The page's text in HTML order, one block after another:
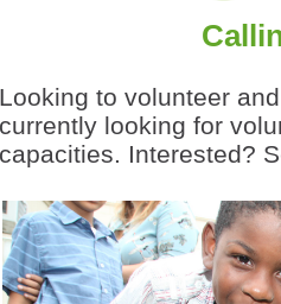
Looking to volunteer
currently looking for
capacities. Interested?